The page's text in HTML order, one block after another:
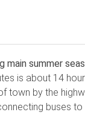
main summer
is about 14
town by the
buses